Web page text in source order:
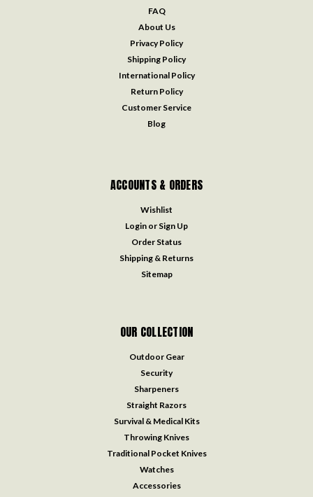
FAQ
About Us
Privacy Policy
Shipping Policy
International Policy
Return Policy
Customer Service
Blog
ACCOUNTS & ORDERS
Wishlist
Login or Sign Up
Order Status
Shipping & Returns
Sitemap
OUR COLLECTION
Outdoor Gear
Security
Sharpeners
Straight Razors
Survival & Medical Kits
Throwing Knives
Traditional Pocket Knives
Watches
Accessories